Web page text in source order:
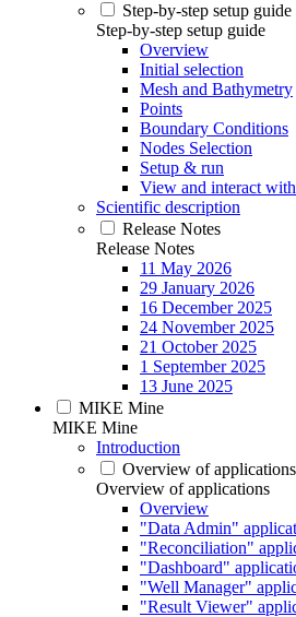
Step-by-step setup guide
Step-by-step setup guide
Overview
Initial selection
Mesh and Bathymetry
Points
Boundary Conditions
Nodes Selection
Setup & run
View and interact
Scientific description
Release Notes
Release Notes
11 May 2026
29 January 2026
16 December 2025
24 November 2025
21 October 2025
1 September 2025
13 June 2025
MIKE Mine
MIKE Mine
Introduction
Overview of applications
Overview of applications
Overview
"Data Admin"
"Reconciliation"
"Dashboard"
"Well Manager"
"Result Viewer"